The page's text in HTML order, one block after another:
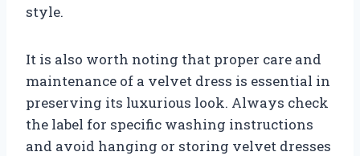
style.
It is also worth noting that proper care and
maintenance of a velvet dress is essential in
preserving its luxurious look. Always check
the label for specific washing instructions
and avoid hanging or storing velvet dresses